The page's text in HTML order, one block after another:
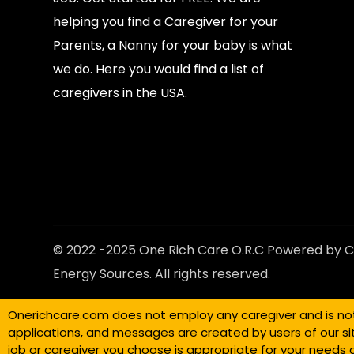
helping you find a Caregiver for your
Parents, a Nanny for your baby is what
we do. Here you would find a list of
caregivers in the USA.
© 2022 -2025 One Rich Care O.R.C Powered by
Energy Sources. All rights reserved.
Onerichcare.com does not employ any caregiver and is
applications, and messages are created by users of our
job or caregiver you choose is appropriate for your needs